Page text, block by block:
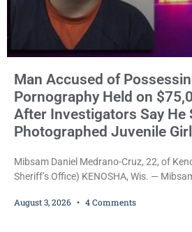
Man Accused of
Pornography Held on
After Investigators Say He
Photographed Juvenile
Mibsam Daniel Medrano-Cruz, 22, of
Sheriff’s Office) KENOSHA, Wis. —
Commissioner Daniel E. Kellum after
August 3, 2026 4 Comments